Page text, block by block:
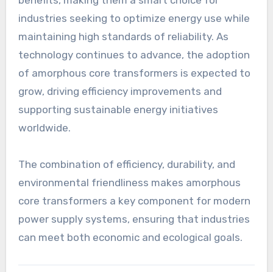
industries seeking to optimize energy use while
maintaining high standards of reliability. As
technology continues to advance, the adoption
of amorphous core transformers is expected to
grow, driving efficiency improvements and
supporting sustainable energy initiatives
worldwide.
The combination of efficiency, durability, and
environmental friendliness makes amorphous
core transformers a key component for modern
power supply systems, ensuring that industries
can meet both economic and ecological goals.